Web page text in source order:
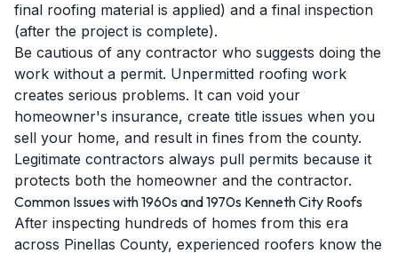
final roofing material is applied) and a final inspection
(after the project is complete).
Be cautious of any contractor who suggests doing the
work without a permit. Unpermitted roofing work
creates serious problems. It can void your
homeowner's insurance, create title issues when you
sell your home, and result in fines from the county.
Legitimate contractors always pull permits because it
protects both the homeowner and the contractor.
Common Issues with 1960s and 1970s Kenneth City Roofs
After inspecting hundreds of homes from this era
across Pinellas County, experienced roofers know the